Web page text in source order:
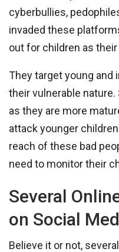
cyberbullies,
invaded these
out for children as
They target young and
their vulnerable nature.
as they are more
attack younger
reach of these bad
need to monitor their
Several
on Social
Believe it or not,